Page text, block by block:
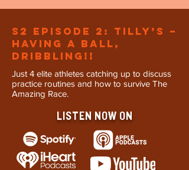
s2 Episode 2: Tilly’s –
Having a ball,
dribbling!!
Just 4 elite athletes catching up to discuss
practice routines and how to survive The
Amazing Race.
LISTEN NOW ON